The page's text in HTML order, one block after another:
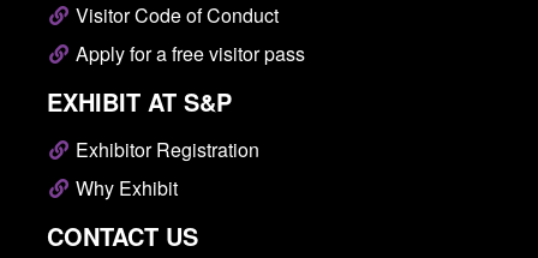
Visitor Code of Conduct
Apply for a free visitor pass
EXHIBIT AT S&P
Exhibitor Registration
Why Exhibit
CONTACT US